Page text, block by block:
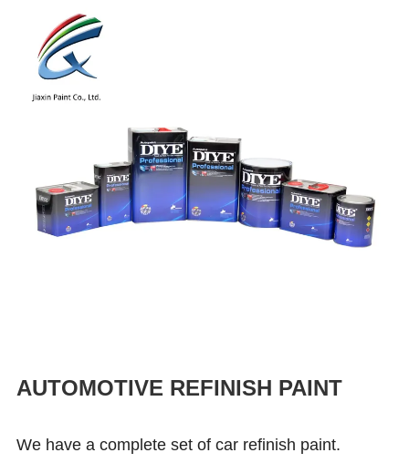
AUTOMOTIVE REFINISH PAINT
We have a complete set of car refinish paint.